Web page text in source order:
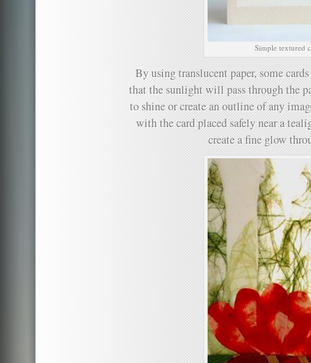
Simple textured
By using translucent paper, some
that the sunlight will pass through the
to shine or create an outline of any
with the card placed safely near a
create a fine glow